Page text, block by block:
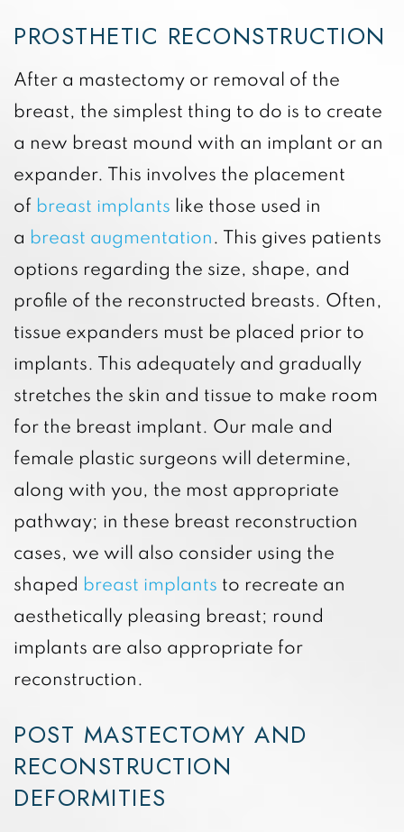
PROSTHETIC RECONSTRUCTION
After a mastectomy or removal of the
breast, the simplest thing to do is to create
a new breast mound with an implant or an
expander. This involves the placement
of breast implants like those used in
a breast augmentation . This gives patients
options regarding the size, shape, and
profile of the reconstructed breasts. Often,
tissue expanders must be placed prior to
implants. This adequately and gradually
stretches the skin and tissue to make room
for the breast implant. Our male and
female plastic surgeons will determine,
along with you, the most appropriate
pathway; in these breast reconstruction
cases, we will also consider using the
shaped breast implants to recreate an
aesthetically pleasing breast; round
implants are also appropriate for
reconstruction.
POST MASTECTOMY AND
RECONSTRUCTION
DEFORMITIES